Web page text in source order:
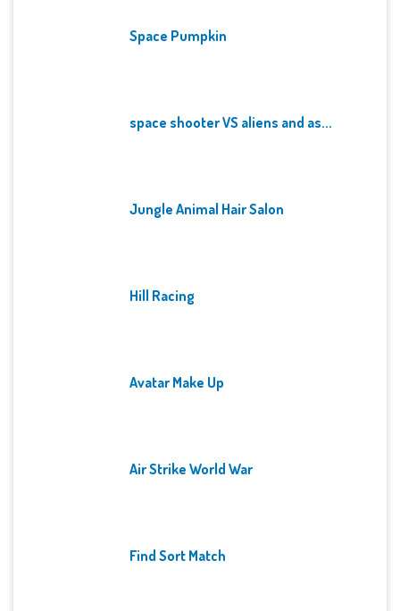
Space Pumpkin
space shooter VS aliens and as...
Jungle Animal Hair Salon
Hill Racing
Avatar Make Up
Air Strike World War
Find Sort Match